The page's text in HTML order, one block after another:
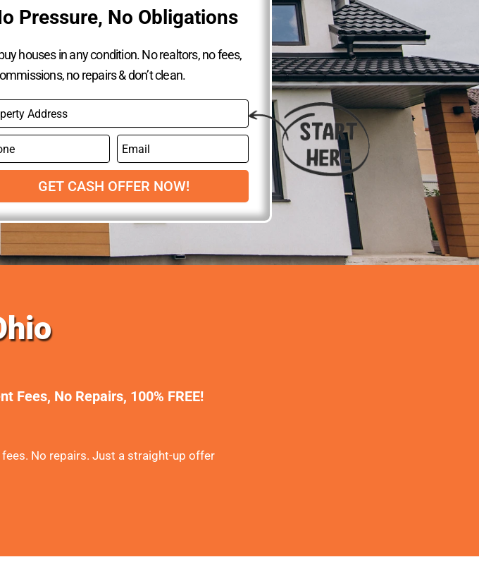
Pressure, No Obligations
houses in any condition. No realtors, no fees,
no repairs & don’t clean.
E
m
a
i
GET CASH OFFER NOW!
Fees, No Repairs, 100% FREE!
No repairs. Just a straight-up offer